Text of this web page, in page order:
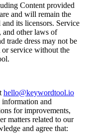
Content provided
and will remain the
its licensors. Service
and other laws of
trade dress may not be
service without the
hello@keywordtool.io
and
for improvements,
matters related to our
and agree that: